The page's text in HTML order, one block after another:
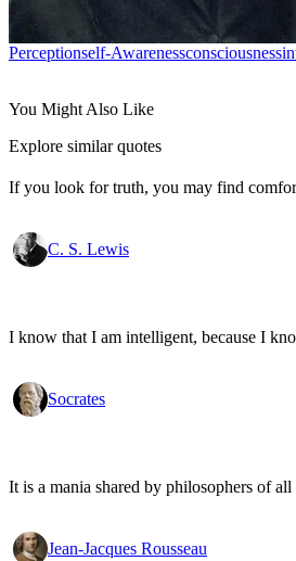
PerceptionSelf-AwarenessConsciousness
You Might Also Like
Explore similar quotes
If you look for truth, you may find
C. S. Lewis
I know that I am intelligent, because I
Socrates
It is a mania shared by philosophers of
Jean-Jacques Rousseau